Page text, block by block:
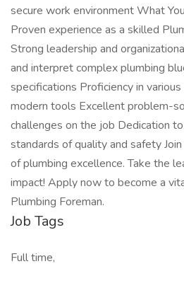
secure work environment What
Proven experience as a skilled
Strong leadership and
and interpret complex plumbing
specifications Proficiency in
modern tools Excellent problem-
challenges on the job Dedication
standards of quality and safety
of plumbing excellence. Take the
impact! Apply now to become a
Plumbing Foreman.
Job Tags
Full time,